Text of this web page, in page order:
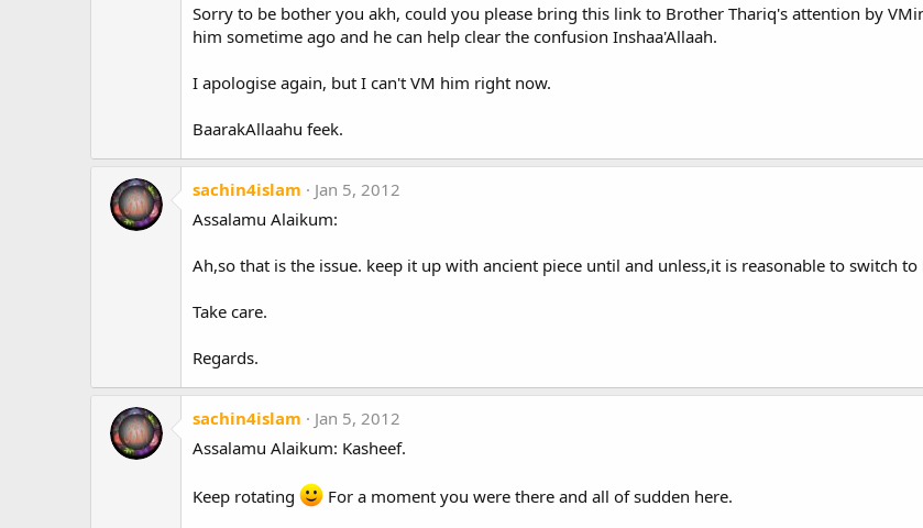
Sorry to be bother you akh, could you please bring this link to Brother Thariq's attention by
him sometime ago and he can help clear the confusion Inshaa'Allaah.
I apologise again, but I can't VM him right now.
BaarakAllaahu feek.
sachin4islam
Jan 5, 2012
Assalamu Alaikum:
Ah,so that is the issue. keep it up with ancient piece until and unless,it is reasonable to switch
Take care.
Regards.
sachin4islam
Jan 5, 2012
Assalamu Alaikum: Kasheef.
Keep rotating For a moment you were there and all of sudden here.